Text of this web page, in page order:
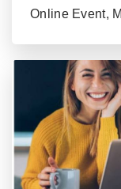
Online Event,